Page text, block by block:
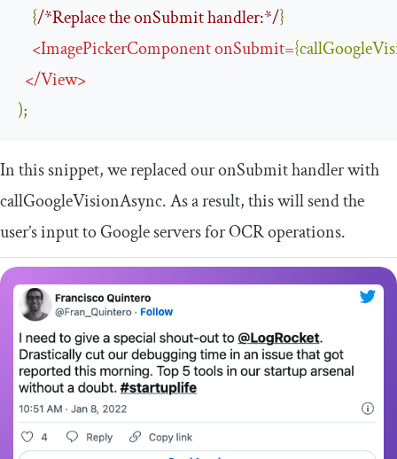
{/*Replace the onSubmit handler:*/}
<ImagePickerComponentonSubmit={
</View>
);
In this snippet, we replaced ouronSubmithandler with
callGoogleVisionAsync. As a result, this will send the
user’s input to Google servers for OCR operations.